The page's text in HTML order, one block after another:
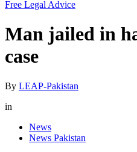
Free Legal Advice
Man jailed in
case
By LEAP-Pakistan
in
News
News Pakistan